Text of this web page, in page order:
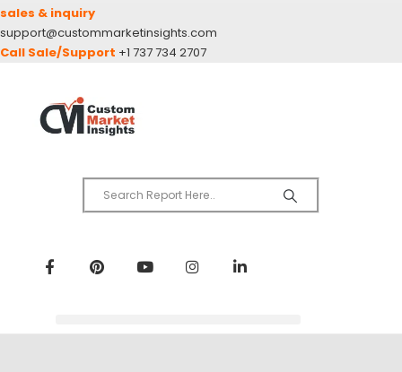
sales & inquiry
support@custommarketinsights.com
Call Sale/Support +1 737 734 2707